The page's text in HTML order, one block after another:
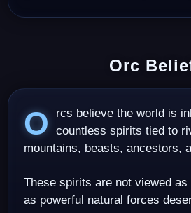
Orc
Orcs believe the world is inhabited by countless spirits tied to
mountains, beasts, ancestors,
These spirits are not viewed
as powerful natural forces